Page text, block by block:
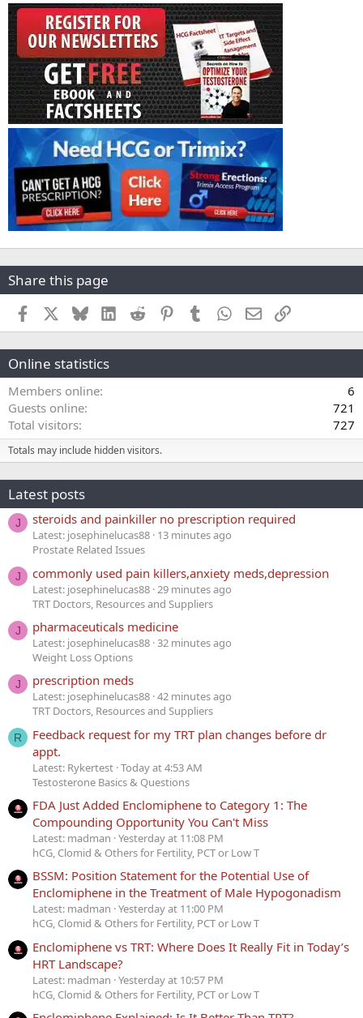
Share this page
Facebook BlueskyLinkedInReddit PinterestTumblr WhatsApp
EmailLink
Online statistics
Members online
6
Guests online
721
Total visitors
727
Totals may include hidden visitors.
Latest posts
J steroids and painkiller no prescription required
Latest: josephinelucas88 13 minutes ago
Prostate Related Issues
J commonly used pain killers,anxiety meds,depression
Latest: josephinelucas88 29 minutes ago
TRT Doctors, Resources and Suppliers
J pharmaceuticals medicine
Latest: josephinelucas88 32 minutes ago
Weight Loss Options
J prescription meds
Latest: josephinelucas88 42 minutes ago
TRT Doctors, Resources and Suppliers
R
Feedback request for my TRT plan changes before dr
appt.
Latest: Rykertest Today at 4:53 AM
Testosterone Basics & Questions
FDA Just Added Enclomiphene to Category 1: The
Compounding Opportunity You Can't Miss
Latest: madman Yesterday at 11:08 PM
hCG, Clomid & Others for Fertility, PCT or Low T
BSSM: Position Statement for the Potential Use of
Enclomiphene in the Treatment of Male Hypogonadism
Latest: madman Yesterday at 11:00 PM
hCG, Clomid & Others for Fertility, PCT or Low T
Enclomiphene vs TRT: Where Does It Really Fit in Today’s
HRT Landscape?
Latest: madman Yesterday at 10:57 PM
hCG, Clomid & Others for Fertility, PCT or Low T